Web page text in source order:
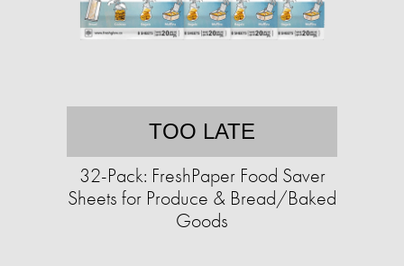
TOO LATE
32-Pack: FreshPaper Food Saver
Sheets for Produce & Bread/Baked
Goods